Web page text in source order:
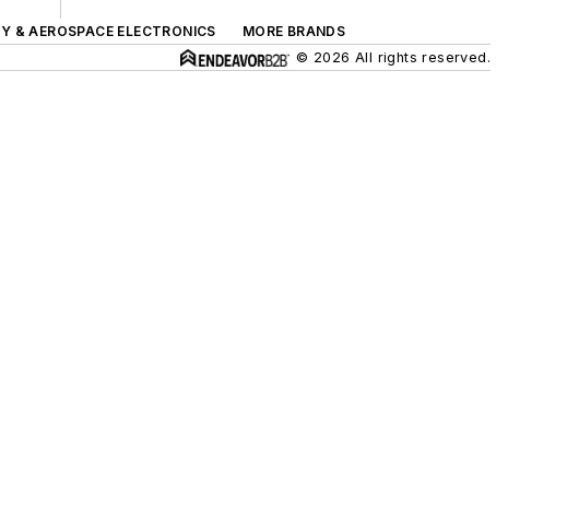
& AEROSPACE ELECTRONICS
MORE BRANDS
© 2026 All rights reserved.